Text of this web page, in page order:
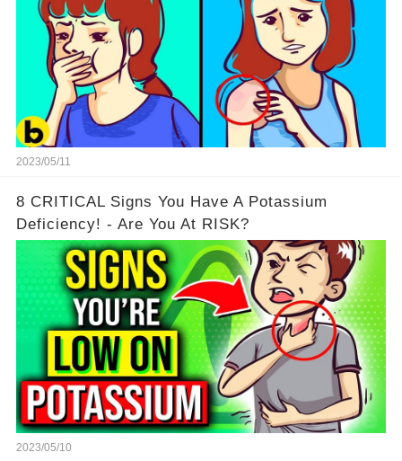
2023/05/11
8 CRITICAL Signs You Have A Potassium
Deficiency! - Are You At RISK?
2023/05/10